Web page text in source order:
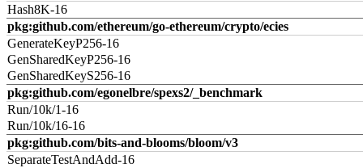
Hash8K-16
pkg:github.com/ethereum/go-ethereum/crypto/ecies
GenerateKeyP256-16
GenSharedKeyP256-16
GenSharedKeyS256-16
pkg:github.com/egonelbre/spexs2/_benchmark
Run/10k/1-16
Run/10k/16-16
pkg:github.com/bits-and-blooms/bloom/v3
SeparateTestAndAdd-16